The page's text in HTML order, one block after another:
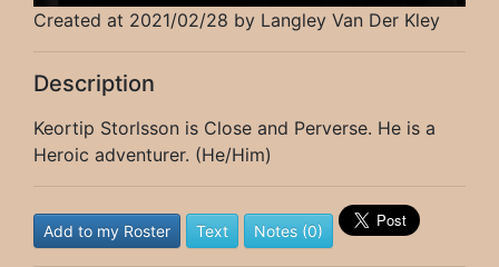
Created at 2021/02/28 by Langley Van Der Kley
Description
Keortip Storlsson is Close and Perverse. He is a
Heroic adventurer. (He/Him)
Add to my Roster Text Notes (0)